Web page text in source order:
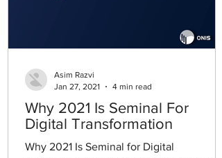
Why 2021 Is Seminal For
Digital Transformation
Why 2021 Is Seminal for Digital
Asim Razvi
Jan 27, 2021
4 min read